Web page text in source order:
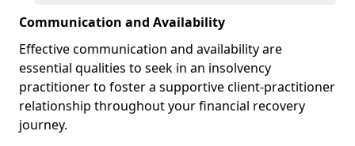
Communication and Availability
Effective communication and availability are
essential qualities to seek in an insolvency
practitioner to foster a supportive client-practitioner
relationship throughout your financial recovery
journey.